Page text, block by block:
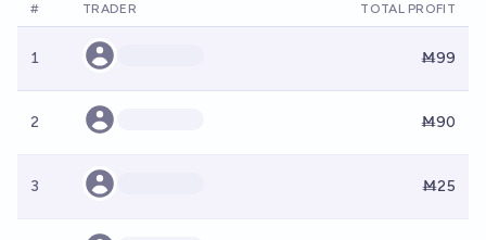
# TRADER TOTAL PROFIT
1 Ṁ99
2 Ṁ90
3 Ṁ25